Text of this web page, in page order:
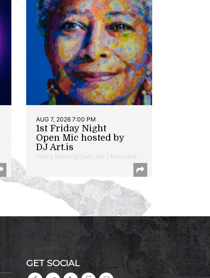
AUG 7, 2026 7:00 PM
1st Friday Night
Open Mic hosted by
DJ Art.is
Poetry Reading/Open Mic | Anacostia
GET SOCIAL